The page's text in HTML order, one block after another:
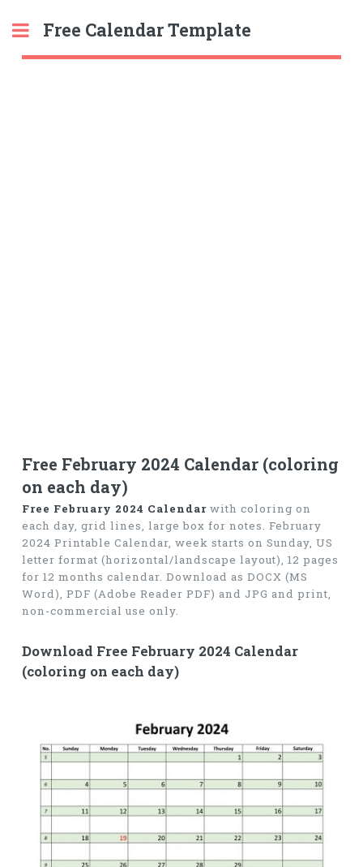
Free Calendar Template
Free February 2024 Calendar (coloring
on each day)
Free February 2024 Calendarwith coloring on
each day, grid lines, large box for notes. February
2024 Printable Calendar, week starts on Sunday, US
letter format (horizontal/landscape layout), 12 pages
for 12 months calendar. Download as DOCX (MS
Word), PDF (Adobe Reader PDF) and JPG and print,
non-commercial use only.
Download Free February 2024 Calendar
(coloring on each day)
Toggle